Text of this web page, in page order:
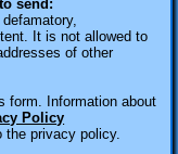
send:
It is not allowed to
of other
form. Information about
Policy
the privacy policy.